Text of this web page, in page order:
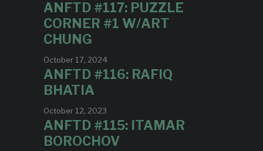
ANFTD #117: PUZZLE
CORNER #1 W/ART
CHUNG
October 17, 2024
ANFTD #116: RAFIQ
BHATIA
October 12, 2023
ANFTD #115: ITAMAR
BOROCHOV